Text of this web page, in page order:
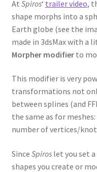
At Spiros‘ trailer video,
shape morphs into a
Earth globe (see the
made in 3dsMax with a
Morpher modifierto
This modifier is very
transformations not
between splines (and
the same as for
number of vertices/
Since Spiroslet you set
shapes you create or